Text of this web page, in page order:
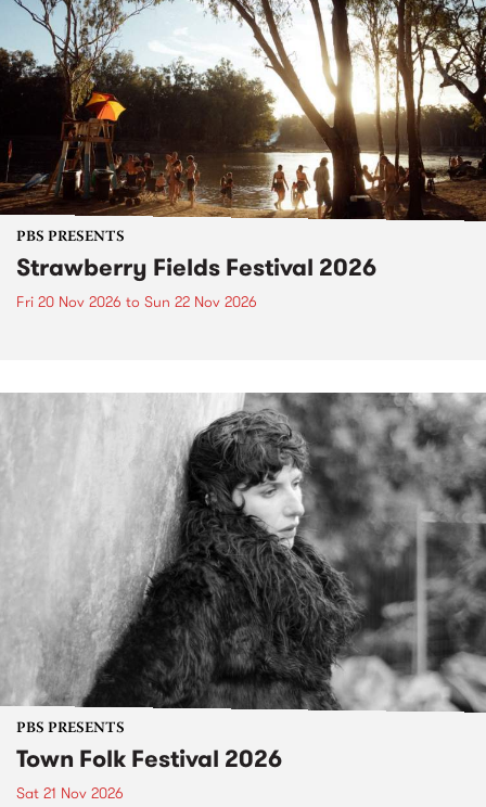
PBS PRESENTS
Strawberry Fields Festival 2026
Fri 20 Nov 2026 to Sun 22 Nov 2026
PBS PRESENTS
Town Folk Festival 2026
Sat 21 Nov 2026